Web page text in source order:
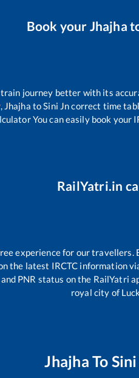
Book your Jhajha
journey better with its
Jhajha toSini Jncorrect time
You can easily book
RailYatri.in
experience for our
the latest IRCTC information
PNR status on the RailYatri
royal city of
Jhajha To